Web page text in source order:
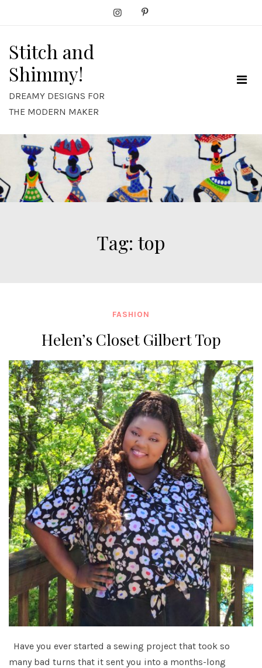
Stitch and
Shimmy!
DREAMY DESIGNS FOR
THE MODERN MAKER
Tag: top
FASHION
Helen’s Closet Gilbert Top
Have you ever started a sewing project that took so
many bad turns that it sent you into a months-long